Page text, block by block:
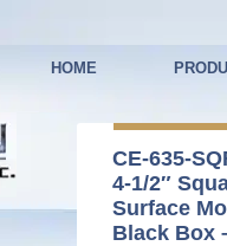
HOME
CE-635-
4-1/2″
Surface
Black Box